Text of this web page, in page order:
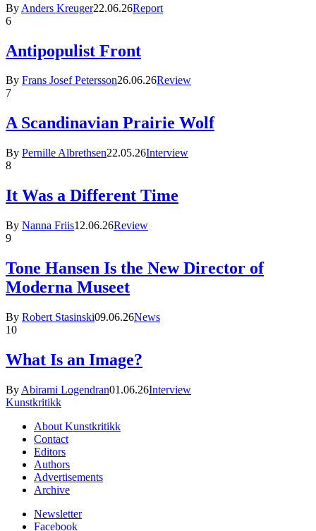
By Anders Kreuger22.06.26Report
6
Antipopulist Front
By Frans Josef Petersson26.06.26Review
7
A Scandinavian Prairie Wolf
By Pernille Albrethsen22.05.26Interview
8
It Was a Different Time
By Nanna Friis12.06.26Review
9
Tone Hansen Is the New Director of
Moderna Museet
By Robert Stasinski09.06.26News
10
What Is an Image?
By Abirami Logendran01.06.26Interview
Kunstkritikk
About Kunstkritikk
Contact
Editors
Authors
Advertisements
Archive
Newsletter
Facebook